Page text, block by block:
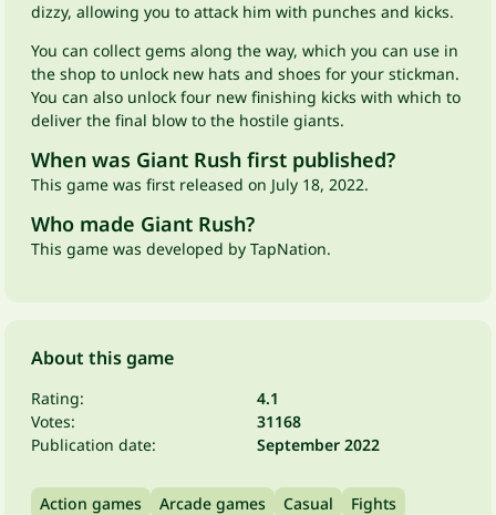
dizzy, allowing you to attack him with punches and kicks.
You can collect gems along the way, which you can use in
the shop to unlock new hats and shoes for your stickman.
You can also unlock four new finishing kicks with which to
deliver the final blow to the hostile giants.
When was Giant Rush first published?
This game was first released on July 18, 2022.
Who made Giant Rush?
This game was developed by TapNation.
About this game
Rating:
4.1
Votes:
31168
Publication date:
September 2022
Action games Arcade games Casual
Fights